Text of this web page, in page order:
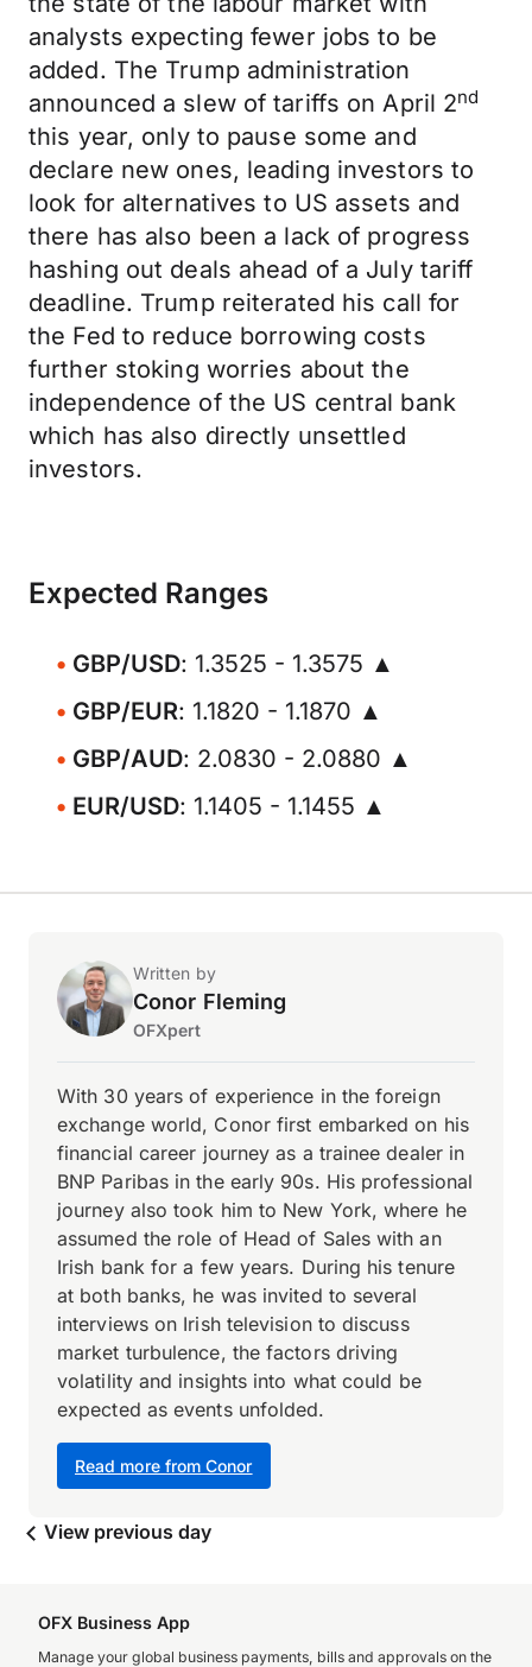
analysts expecting fewer jobs to be
added. The Trump administration
announced a slew of tariffs on April 2nd
this year, only to pause some and
declare new ones, leading investors to
look for alternatives to US assets and
there has also been a lack of progress
hashing out deals ahead of a July tariff
deadline. Trump reiterated his call for
the Fed to reduce borrowing costs
further stoking worries about the
independence of the US central bank
which has also directly unsettled
investors.
Expected Ranges
GBP/USD: 1.3525 - 1.3575 ▲
GBP/EUR: 1.1820 - 1.1870 ▲
GBP/AUD: 2.0830 - 2.0880 ▲
EUR/USD: 1.1405 - 1.1455 ▲
Written by
Conor Fleming
OFXpert
Read more from Conor
With 30 years of experience in the foreign
exchange world, Conor first embarked on his
financial career journey as a trainee dealer in
BNP Paribas in the early 90s. His professional
journey also took him to New York, where he
assumed the role of Head of Sales with an
Irish bank for a few years. During his tenure
at both banks, he was invited to several
interviews on Irish television to discuss
market turbulence, the factors driving
volatility and insights into what could be
expected as events unfolded.
View previous day
OFX Business App
Manage your global business payments, bills and approvals on the